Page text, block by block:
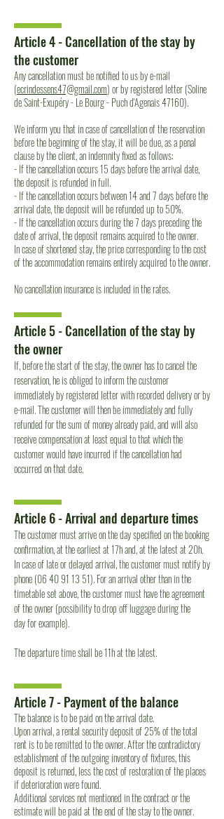
Article 4 - Cancellation of the stay by
the customer
Any cancellation must be notified to us by e-mail
(ecrindessens47@gmail.com) or by registered letter (Soline
de Saint-Exupéry - Le Bourg - Puch d'Agenais 47160).
We inform you that in case of cancellation of the reservation
before the beginning of the stay, it will be due, as a penal
clause by the client, an indemnity fixed as follows:
- If the cancellation occurs 15 days before the arrival date,
the deposit is refunded in full.
- If the cancellation occurs between 14 and 7 days before the
arrival date, the deposit will be refunded up to 50%.
- If the cancellation occurs during the 7 days preceding the
date of arrival, the deposit remains acquired to the owner.
In case of shortened stay, the price corresponding to the cost
of the accommodation remains entirely acquired to the owner.
No cancellation insurance is included in the rates.
Article 5 - Cancellation of the stay by
the owner
If, before the start of the stay, the owner has to cancel the
reservation, he is obliged to inform the customer
immediately by registered letter with recorded delivery or by
e-mail. The customer will then be immediately and fully
refunded for the sum of money already paid, and will also
receive compensation at least equal to that which the
customer would have incurred if the cancellation had
occurred on that date.
Article 6 - Arrival and departure times
The customer must arrive on the day specified on the booking
confirmation, at the earliest at 17h and, at the latest at 20h.
In case of late or delayed arrival, the customer must notify by
phone(06 40 91 13 51). For an arrival other than in the
timetable set above, the customer must have the agreement
of the owner (possibility to drop off luggage during the
day for example).
The departure time shall be 11h at the latest.
Article 7 - Payment of the balance
The balance is to be paid on the arrival date.
Upon arrival, a rental security deposit of 25% of the total
rent is to be remitted to the owner. After the contradictory
establishment of the outgoing inventory of fixtures, this
deposit is returned, less the cost of restoration of the places
if deterioration were found.
Additional services not mentioned in the contract or the
estimate will be paid at the end of the stay to the owner.